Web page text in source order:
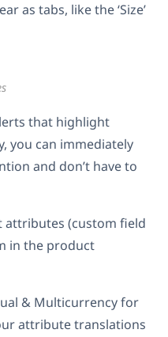
as tabs, like the ‘Size’
that highlight
you can immediately
and don’t have to
attributes (custom field
in the product
& Multicurrency for
attribute translations